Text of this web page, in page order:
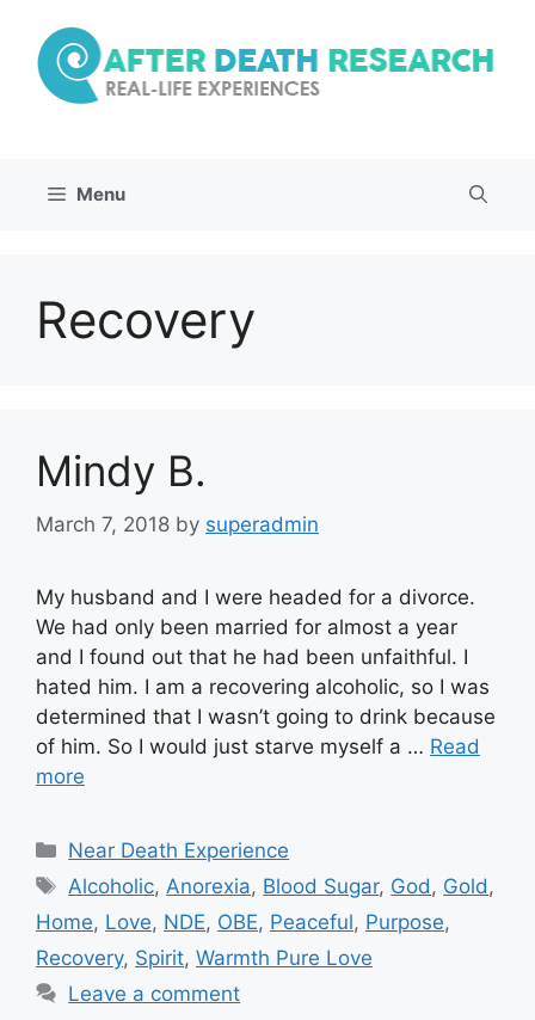
content
Menu
Recovery
Mindy B.
March 7, 2018 by superadmin
My husband and I were headed for a divorce.
We had only been married for almost a year
and I found out that he had been unfaithful. I
hated him. I am a recovering alcoholic, so I was
determined that I wasn’t going to drink because
of him. So I would just starve myself a … Read
more
Categories
Near Death Experience
Tags
Alcoholic, Anorexia, Blood Sugar, God , Gold ,
Home, Love, NDE, OBE, Peaceful, Purpose,
Recovery, Spirit, Warmth Pure Love
Leave a comment